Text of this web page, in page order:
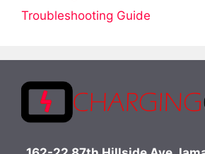
Troubleshooting Guide